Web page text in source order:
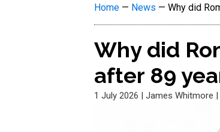
Home — News — Why did
Why did
after 89
1 July 2026 | James Whitmore |